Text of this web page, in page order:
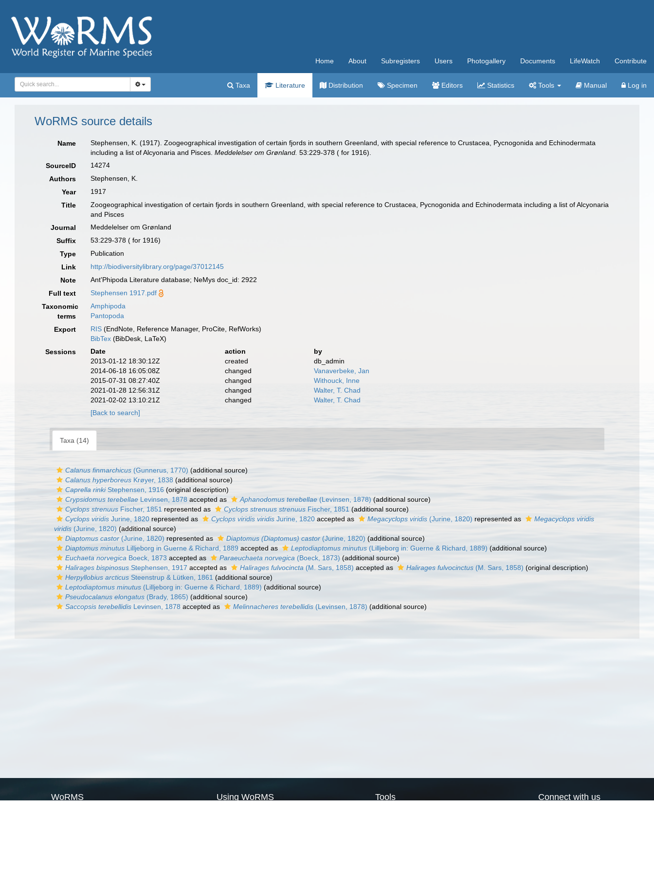
Home About Subregisters Users Photogallery Documents LifeWatch Contribute
Taxa Literature Distribution Specimen Editors Statistics Tools Manual Log in
WoRMS source details
Name
Stephensen, K. (1917). Zoogeographical investigation of certain fjords in southern Greenland, with special reference to Crustacea, Pycnogonida and Echinodermata
including a list of Alcyonaria and Pisces.Meddelelser om Grønland. 53:229-378 ( for 1916).
SourceID
14274
Authors
Stephensen, K.
Year
1917
Title
Zoogeographical investigation of certain fjords in southern Greenland, with special reference to Crustacea, Pycnogonida and Echinodermata including a list of Alcyonaria
and Pisces
Journal
Meddelelser om Grønland
Suffix
53:229-378 ( for 1916)
Type
Publication
Link
http://biodiversitylibrary.org/page/37012145
Note
Ant'Phipoda Literature database; NeMys doc_id: 2922
Full text
Stephensen 1917.pdf
Taxonomic
terms
Amphipoda
Pantopoda
Export
RIS (EndNote, Reference Manager, ProCite, RefWorks)
BibTex (BibDesk, LaTeX)
Sessions
Date action
by
2013-01-12 18:30:12Z
created
db_admin
2014-06-18 16:05:08Z
changed
Vanaverbeke, Jan
2015-07-31 08:27:40Z
changed
Withouck, Inne
2021-01-28 12:56:31Z
changed
Walter, T. Chad
2021-02-02 13:10:21Z
changed
Walter, T. Chad
[Back to search]
Taxa (14)
Calanus finmarchicus (Gunnerus, 1770) (additional source)
Calanus hyperboreus Krøyer, 1838 (additional source)
Caprella rinkiStephensen, 1916 (original description)
Crypsidomus terebellae Levinsen, 1878 accepted as Aphanodomus terebellae (Levinsen, 1878) (additional source)
Cyclops strenuus Fischer, 1851 represented as Cyclops strenuus strenuus Fischer, 1851 (additional source)
Cyclops viridis Jurine, 1820 represented as Cyclops viridis viridis Jurine, 1820 accepted as Megacyclops viridis (Jurine, 1820) represented as
Megacyclops viridis
viridis (Jurine, 1820) (additional source)
Diaptomus castor (Jurine, 1820) represented as Diaptomus (Diaptomus) castor(Jurine, 1820) (additional source)
Diaptomus minutus Lilljeborg in Guerne & Richard, 1889 accepted as Leptodiaptomus minutus (Lilljeborg in: Guerne & Richard, 1889) (additional source)
Euchaeta norvegica Boeck, 1873 accepted as Paraeuchaeta norvegica (Boeck, 1873) (additional source)
Halirages bispinosus Stephensen, 1917 accepted as Halirages fulvocincta (M. Sars, 1858) accepted as Halirages fulvocinctus (M. Sars, 1858) (original description)
Herpyllobius arcticus Steenstrup & Lütken, 1861 (additional source)
Leptodiaptomus minutus (Lilljeborg in: Guerne & Richard, 1889) (additional source)
Pseudocalanus elongatus (Brady, 1865) (additional source)
Saccopsis terebellidis Levinsen, 1878 accepted as Melinnacheres terebellidis (Levinsen, 1878) (additional source)
WoRMS Using WoRMS Tools Connect with us